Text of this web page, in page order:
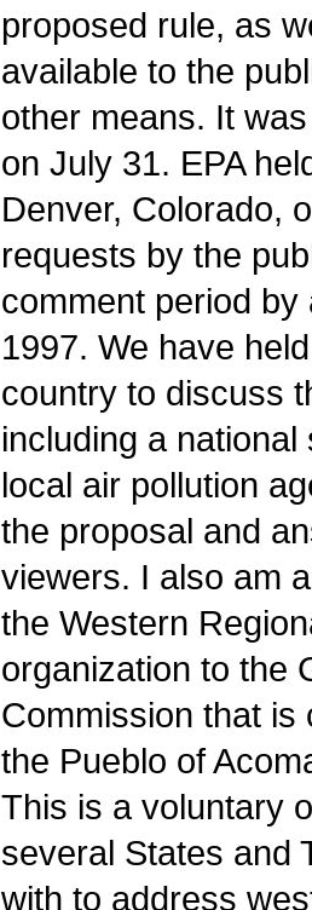
proposed rule, as
available to the
other means. It
on July 31. EPA
Denver, Colorado,
requests by the
comment period
1997. We have
country to discuss
including a
local air pollution
the proposal and
viewers. I also am
the Western
organization to the
Commission that
the Pueblo of
This is a voluntary
several States and
with to address